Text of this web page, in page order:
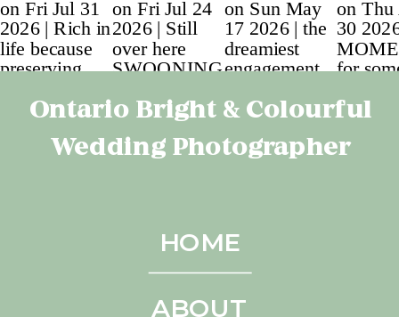
Ontario Bright & Colourful
Wedding Photographer
ABOUT
HOME